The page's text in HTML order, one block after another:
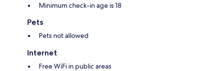
Minimum check-in age is 18
Pets
Pets not allowed
Internet
Free WiFi in public areas